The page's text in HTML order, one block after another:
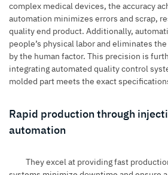
complex medical devices, the accuracy
automation minimizes errors and scrap,
quality end product. Additionally,
people’s physical labor and eliminates
by the human factor. This precision is
integrating automated quality control
molded part meets the exact
Rapid production through
automation
They excel at providing fast